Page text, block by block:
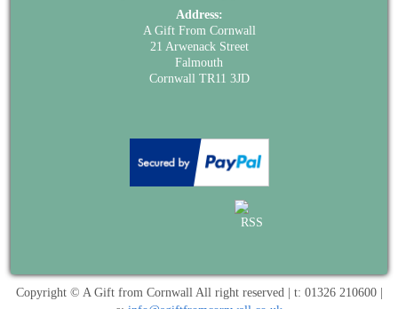
Address:
A Gift From Cornwall
21 Arwenack Street
Falmouth
Cornwall TR11 3JD
Copyright © A Gift from Cornwall All right reserved | t: 01326 210600 |